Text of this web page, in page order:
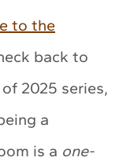
to the
back to
2025 series,
a
is a one-